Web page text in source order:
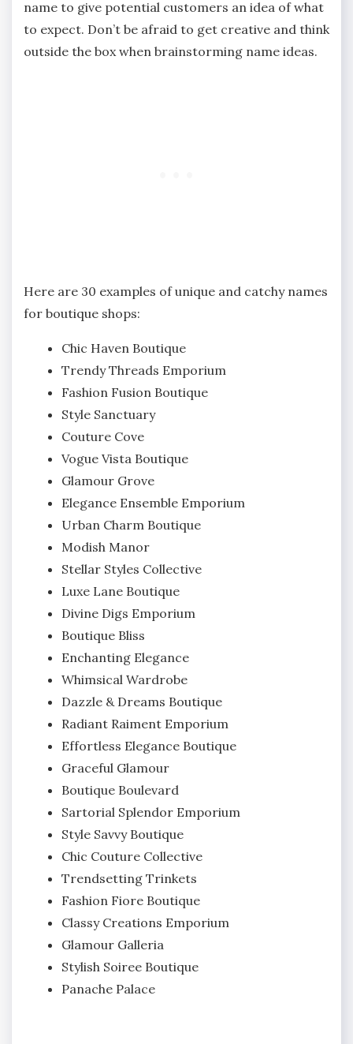
name to give potential customers an idea of what
to expect. Don’t be afraid to get creative and think
outside the box when brainstorming name ideas.
Here are 30 examples of unique and catchy names
for boutique shops:
Chic Haven Boutique
Trendy Threads Emporium
Fashion Fusion Boutique
Style Sanctuary
Couture Cove
Vogue Vista Boutique
Glamour Grove
Elegance Ensemble Emporium
Urban Charm Boutique
Modish Manor
Stellar Styles Collective
Luxe Lane Boutique
Divine Digs Emporium
Boutique Bliss
Enchanting Elegance
Whimsical Wardrobe
Dazzle & Dreams Boutique
Radiant Raiment Emporium
Effortless Elegance Boutique
Graceful Glamour
Boutique Boulevard
Sartorial Splendor Emporium
Style Savvy Boutique
Chic Couture Collective
Trendsetting Trinkets
Fashion Fiore Boutique
Classy Creations Emporium
Glamour Galleria
Stylish Soiree Boutique
Panache Palace